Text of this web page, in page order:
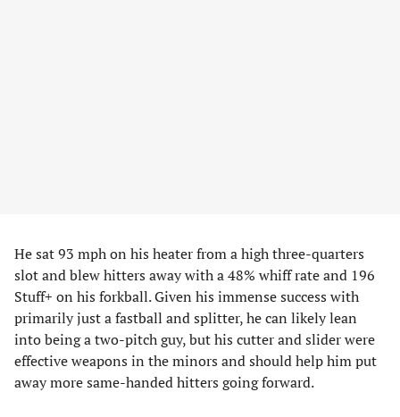
He sat 93 mph on his heater from a high three-quarters
slot and blew hitters away with a 48% whiff rate and 196
Stuff+ on his forkball. Given his immense success with
primarily just a fastball and splitter, he can likely lean
into being a two-pitch guy, but his cutter and slider were
effective weapons in the minors and should help him put
away more same-handed hitters going forward.